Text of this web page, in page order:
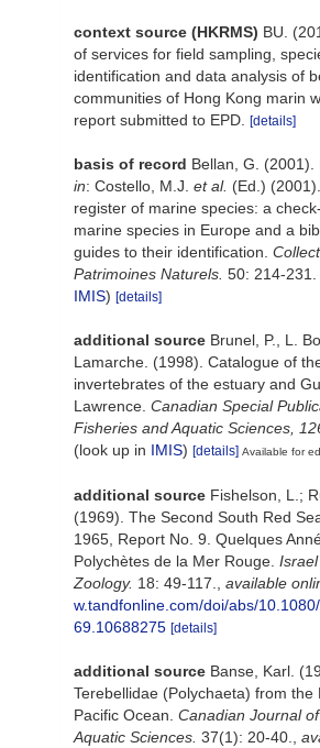
context source (HKRMS) BU.
of services for field sampling,
identification and data analysis of
communities of Hong Kong marin
report submitted to EPD.
[details]
basis of record Bellan, G. (2001).
in: Costello, M.J. et al. (Ed.)
register of marine species: a
marine species in Europe and a
guides to their identification.
Patrimoines Naturels. 50: 214-231.
IMIS) [details]
additional source Brunel, P., L.
Lamarche. (1998). Catalogue of
invertebrates of the estuary and
Lawrence. Canadian Special
Fisheries and Aquatic Sciences,
(look up in IMIS) [details] Available for
additional source Fishelson, L.;
(1969). The Second South Red
1965, Report No. 9. Quelques
Polychètes de la Mer Rouge.
Zoology. 18: 49-117. available
w.tandfonline.com/doi/abs/
69.10688275 [details]
additional source Banse, Karl.
Terebellidae (Polychaeta) from the
Pacific Ocean. Canadian Journal
Aquatic Sciences. 37(1): 20-40.